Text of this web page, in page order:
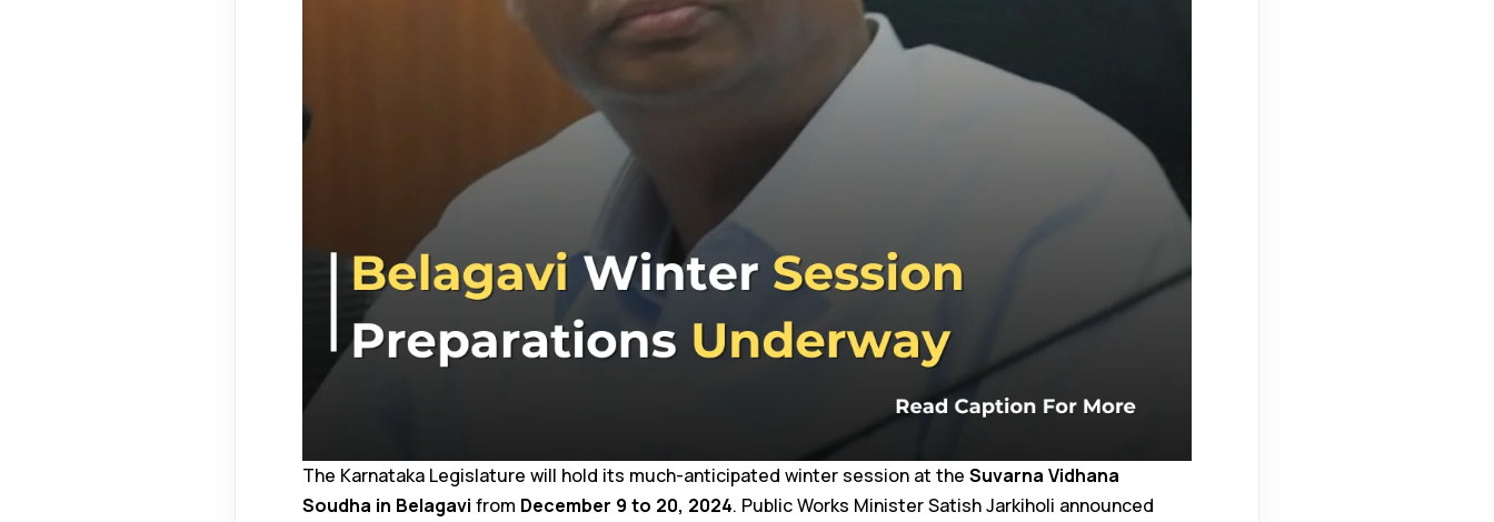
The Karnataka Legislature will hold its much-anticipated winter session at the Suvarna Vidhana
Soudha in Belagavi from December 9 to 20, 2024. Public Works Minister Satish Jarkiholi announced